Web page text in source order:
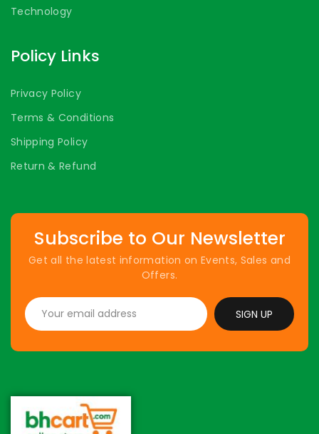
Technology
Policy Links
Privacy Policy
Terms & Conditions
Shipping Policy
Return & Refund
Subscribe to Our Newsletter
Get all the latest information on Events, Sales and
Offers.
SIGN UP